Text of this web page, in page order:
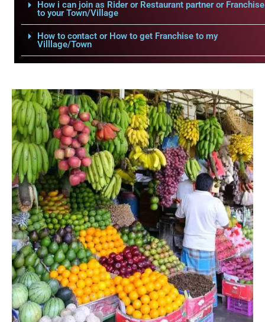
How i can join as Rider or Restaurant partner or Franchise
to your Town/Village
How to contact or How to get Franchise to my
Villlage/Town